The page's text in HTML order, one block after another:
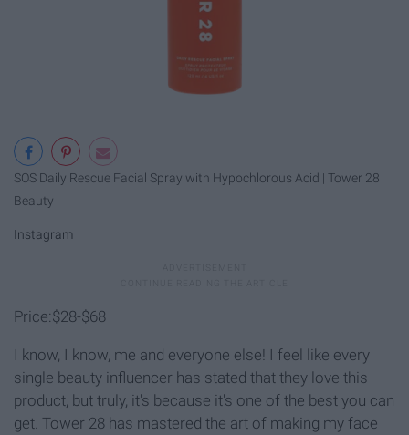
SOS Daily Rescue Facial Spray with Hypochlorous Acid | Tower 28
Beauty
Instagram
Price:$28-$68
I know, I know, me and everyone else! I feel like every
single beauty influencer has stated that they love this
product, but truly, it's because it's one of the best you can
get. Tower 28 has mastered the art of making my face